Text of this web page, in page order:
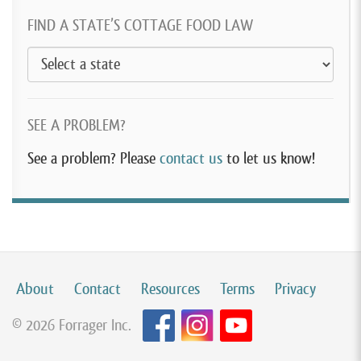
FIND A STATE’S COTTAGE FOOD LAW
SEE A PROBLEM?
See a problem? Please contact us to let us know!
About Contact Resources Terms
Privacy
© 2026 Forrager Inc.